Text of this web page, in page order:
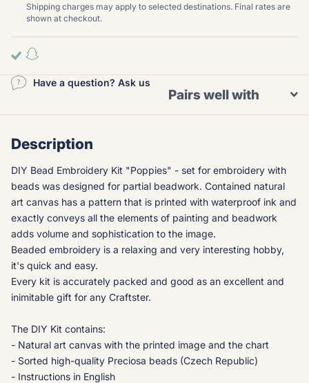
Shipping charges may apply to selected destinations. Final rates are
shown at checkout.
Have a question? Ask us
Pairs well with
Description
DIY Bead Embroidery Kit "Poppies" - set for embroidery with
beads was designed for partial beadwork. Contained natural
art canvas has a pattern that is printed with waterproof ink and
exactly conveys all the elements of painting and beadwork
adds volume and sophistication to the image.
Beaded embroidery is a relaxing and very interesting hobby,
it's quick and easy.
Every kit is accurately packed and good as an excellent and
inimitable gift for any Craftster.
The DIY Kit contains:
- Natural art canvas with the printed image and the chart
- Sorted high-quality Preciosa beads (Czech Republic)
- Instructions in English